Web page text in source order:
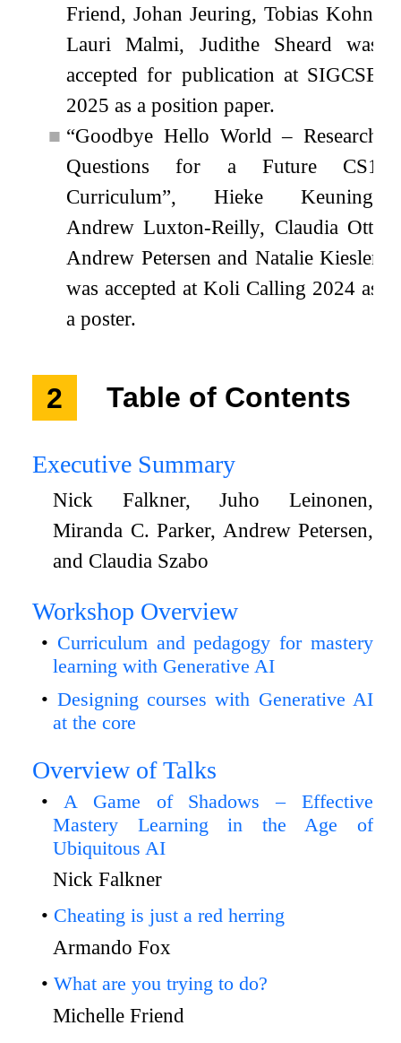
Friend, Johan Jeuring, Tobias Kohn,
Lauri Malmi, Judithe Sheard was
accepted for publication at SIGCSE
2025 as a position paper.
■ “Goodbye Hello World – Research
Questions for a Future CS1
Curriculum”, Hieke Keuning,
Andrew Luxton-Reilly, Claudia Ott,
Andrew Petersen and Natalie Kiesler
was accepted at Koli Calling 2024 as
a poster.
2 Table of Contents
Executive Summary
Nick Falkner, Juho Leinonen,
Miranda C. Parker, Andrew Petersen,
and Claudia Szabo
Workshop Overview
Curriculum and pedagogy for mastery
learning with Generative AI
Designing courses with Generative AI
at the core
Overview of Talks
A Game of Shadows – Effective
Mastery Learning in the Age of
Ubiquitous AI
Nick Falkner
Cheating is just a red herring
Armando Fox
What are you trying to do?
Michelle Friend